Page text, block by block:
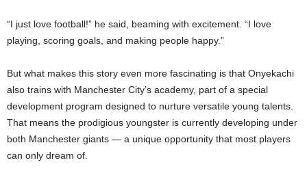
“I just love football!” he said, beaming with excitement. “I love
playing, scoring goals, and making people happy.”
But what makes this story even more fascinating is that Onyekachi
also trains with Manchester City’s academy, part of a special
development program designed to nurture versatile young talents.
That means the prodigious youngster is currently developing under
both Manchester giants — a unique opportunity that most players
can only dream of.